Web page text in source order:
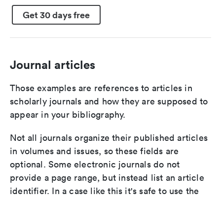
Get 30 days free
Journal articles
Those examples are references to articles in
scholarly journals and how they are supposed to
appear in your bibliography.
Not all journals organize their published articles
in volumes and issues, so these fields are
optional. Some electronic journals do not
provide a page range, but instead list an article
identifier. In a case like this it's safe to use the